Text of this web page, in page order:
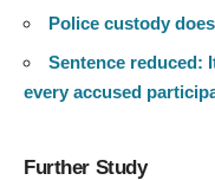
Police custody
Sentence reduced:
every accused
Further Study